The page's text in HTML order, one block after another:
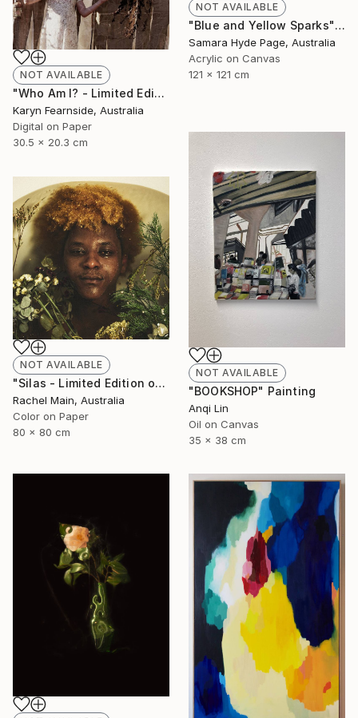
NOT AVAILABLE
"Blue and Yellow Sparks" Painting
Samara Hyde Page, Australia
Acrylic on Canvas
121 x 121 cm
NOT AVAILABLE
"Who Am I? - Limited Edition of 5" Photograph
Karyn Fearnside, Australia
Digital on Paper
30.5 x 20.3 cm
NOT AVAILABLE
"BOOKSHOP" Painting
Anqi Lin
Oil on Canvas
35 x 38 cm
NOT AVAILABLE
"Silas - Limited Edition of 10" Photograph
Rachel Main, Australia
Color on Paper
80 x 80 cm